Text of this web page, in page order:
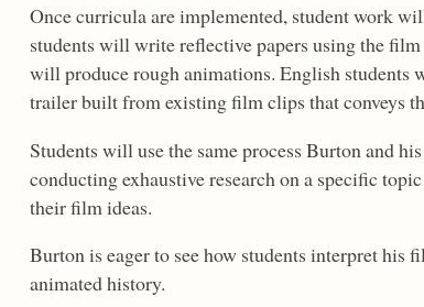
Once curricula are implemented, student work
students will write reflective papers using the
will produce rough animations. English students
trailer built from existing film clips that conveys
Students will use the same process Burton and
conducting exhaustive research on a specific
their film ideas.
Burton is eager to see how students interpret
animated history.